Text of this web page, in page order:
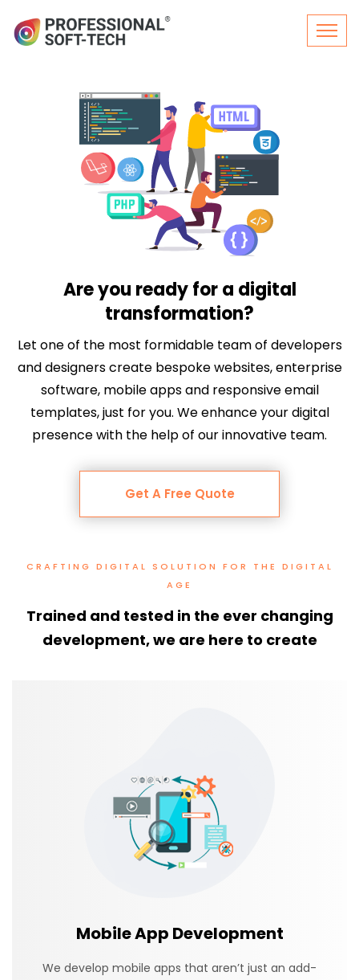
Are you ready for a digital
transformation?
Let one of the most formidable team of developers
and designers create bespoke websites, enterprise
software, mobile apps and responsive email
templates, just for you. We enhance your digital
presence with the help of our innovative team.
Get A Free Quote
CRAFTING DIGITAL SOLUTION FOR THE DIGITAL
AGE
Trained and tested in the ever changing
development, we are here to create
Mobile App Development
We develop mobile apps that aren’t just an add-